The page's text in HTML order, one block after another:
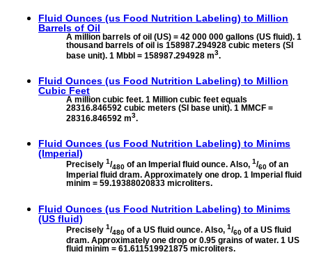
Fluid Ounces (us Food Nutrition Labeling) to Million
Barrels of Oil
A million barrels of oil (US) = 42 000 000 gallons (US fluid). 1
thousand barrels of oil is 158987.294928 cubic meters (SI
base unit). 1 Mbbl = 158987.294928 m3.
Fluid Ounces (us Food Nutrition Labeling) to Million
Cubic Feet
A million cubic feet. 1 Million cubic feet equals
28316.846592 cubic meters (SI base unit). 1 MMCF =
28316.846592 m3.
Fluid Ounces (us Food Nutrition Labeling) to Minims
(Imperial)
Precisely 1/480 of an Imperial fluid ounce. Also, 1/60 of an
Imperial fluid dram. Approximately one drop. 1 Imperial fluid
minim = 59.19388020833 microliters.
Fluid Ounces (us Food Nutrition Labeling) to Minims
(US fluid)
Precisely 1/480 of a US fluid ounce. Also, 1/60 of a US fluid
dram. Approximately one drop or 0.95 grains of water. 1 US
fluid minim = 61.611519921875 microliters.